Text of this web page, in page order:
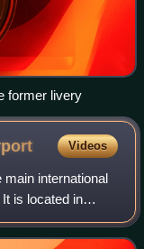
former livery
Videos
international
is located in
Centre of